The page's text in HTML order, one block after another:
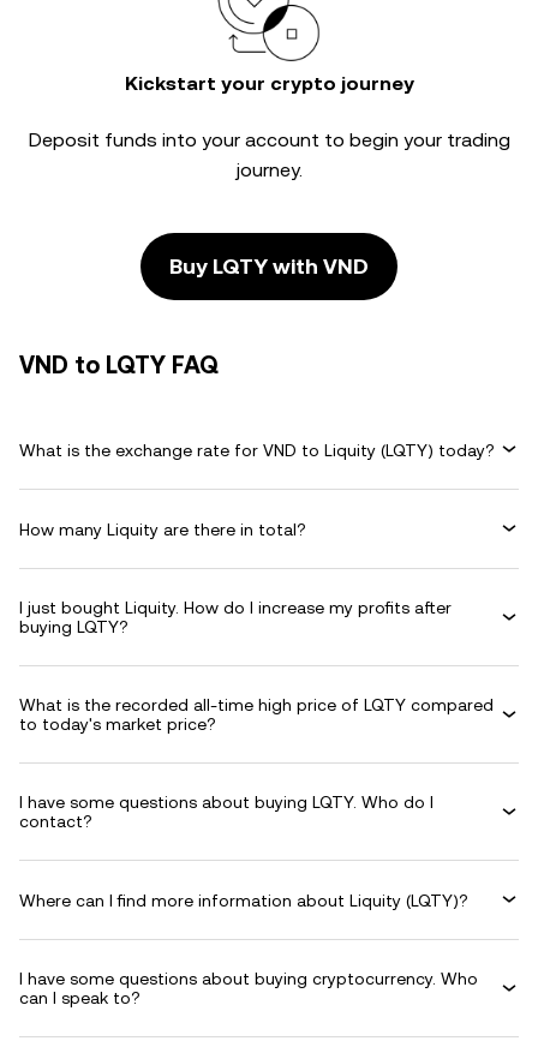
Kickstart your crypto journey
Deposit funds into your account to begin your trading
journey.
Buy LQTY with VND
VND to LQTY FAQ
What is the exchange rate for VND to Liquity (LQTY) today?
How many Liquity are there in total?
I just bought Liquity. How do I increase my profits after
buying LQTY?
What is the recorded all-time high price of LQTY compared
to today's market price?
I have some questions about buying LQTY. Who do I
contact?
Where can I find more information about Liquity (LQTY)?
I have some questions about buying cryptocurrency. Who
can I speak to?